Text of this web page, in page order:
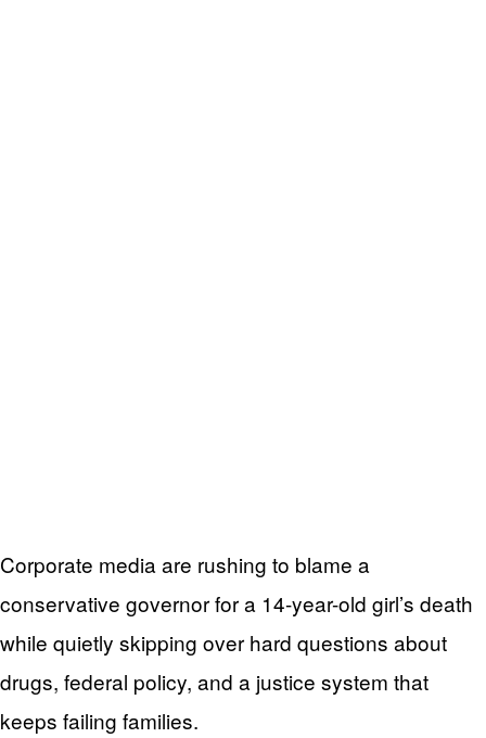
Corporate media are rushing to blame a
conservative governor for a 14-year-old girl’s death
while quietly skipping over hard questions about
drugs, federal policy, and a justice system that
keeps failing families.